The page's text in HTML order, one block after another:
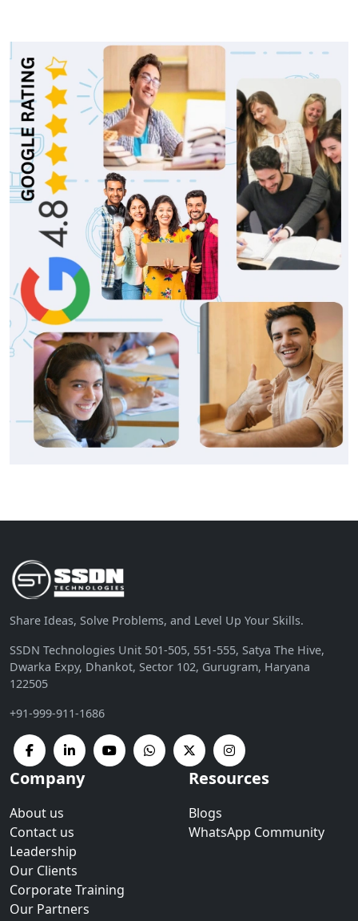
Share Ideas, Solve Problems, and Level Up Your Skills.
SSDN Technologies Unit 501-505, 551-555, Satya The Hive,
Dwarka Expy, Dhankot, Sector 102, Gurugram, Haryana
122505
+91-999-911-1686
Company
About us
Contact us
Leadership
Our Clients
Corporate Training
Our Partners
Resources
Blogs
WhatsApp Community